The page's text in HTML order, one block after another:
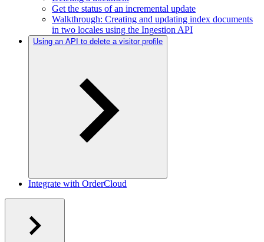
Get the status of an incremental update
Walkthrough: Creating and updating index documents
in two locales using the Ingestion API
Using an API to delete a visitor profile
Integrate with OrderCloud